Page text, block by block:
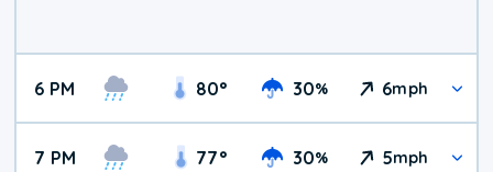
6 PM 80° 30% 6mph
7 PM 77° 30% 5mph